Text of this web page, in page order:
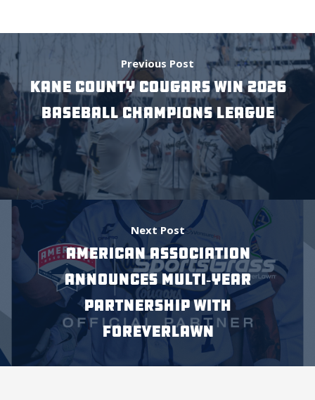
Previous Post
Kane County Cougars Win 2026
Baseball Champions League
Next Post
American Association
Announces Multi‑Year
Partnership with
ForeverLawn